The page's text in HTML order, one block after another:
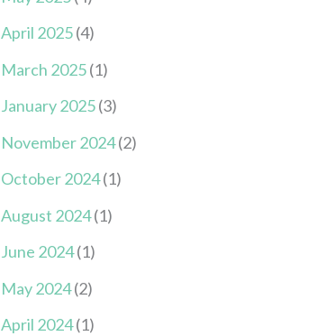
April 2025(4)
March 2025(1)
January 2025(3)
November 2024(2)
October 2024(1)
August 2024(1)
June 2024(1)
May 2024(2)
April 2024(1)